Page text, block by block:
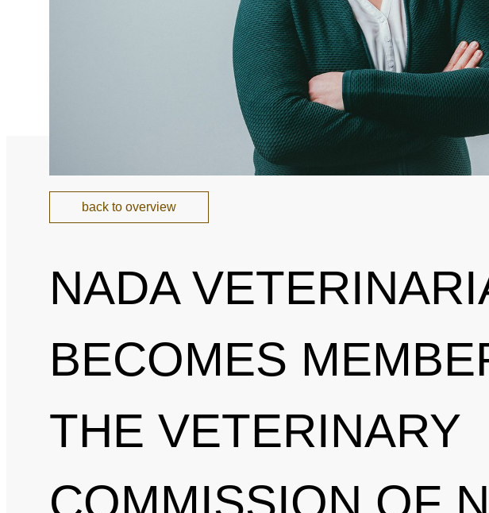
National and International Involvement
Sponsoring and Partner
Annual Reports
SPEAK UP
Results
Disciplinary
Intelligence and
In
back to overview
NADA
BECOMES
THE VETERINARY